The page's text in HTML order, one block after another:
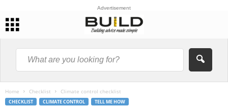
Advertisement
Home Checklist Climate control checklist
CHECKLIST CLIMATE CONTROL TELL ME HOW